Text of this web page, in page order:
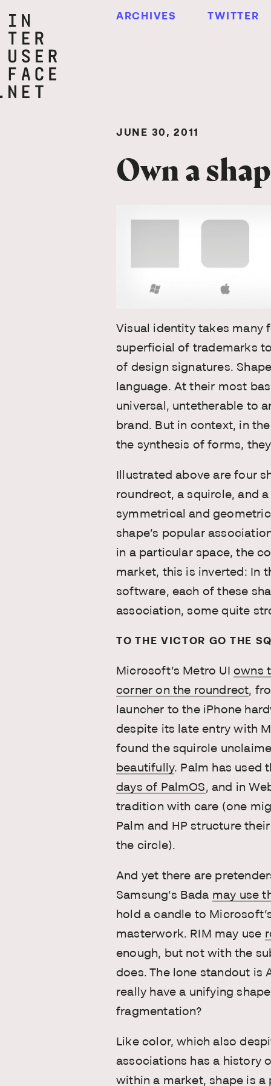
ARCHIVES TWITTER
JUNE 30, 2011
Own a
Visual identity takes many
superficial of trademarks
of design signatures.
language. At their most
universal, untetherable to
brand. But in context, in
the synthesis of forms,
Illustrated above are four
roundrect, a squircle, and
symmetrical and
shape’s popular
in a particular space, the
market, this is inverted: In
software, each of these
association, some quite
TO THE VICTOR GO THE
Microsoft’s Metro UI owns
corner on the roundrect,
launcher to the iPhone
despite its late entry with
found the squircle
beautifully. Palm has used
days of PalmOS, and in
tradition with care (one
Palm and HP structure
the circle).
And yet there are
Samsung’s Bada may use
hold a candle to
masterwork. RIM may use
enough, but not with the
does. The lone standout is
really have a unifying
fragmentation?
Like color, which also
associations has a history
within a market, shape is